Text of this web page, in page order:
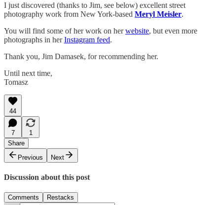
I just discovered (thanks to Jim, see below) excellent street
photography work from New York-based Meryl Meisler.
You will find some of her work on herwebsite, but even more
photographs in herInstagram feed.
Thank you, Jim Damasek, for recommending her.
Until next time,
Tomasz
44
7
1
Share
Previous
Next
Discussion about this post
Comments Restacks